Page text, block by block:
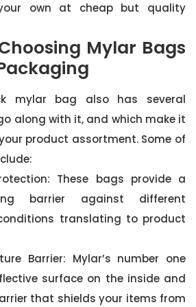
own at cheap but quality
Mylar Bags
mylar bag also has several
along with it, and which make it
product assortment. Some of
These bags provide a
barrier against different
translating to product
Barrier: Mylar’s number one
surface on the inside and
that shields your items from